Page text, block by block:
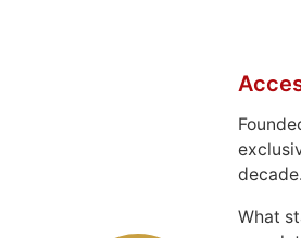
decade.
What